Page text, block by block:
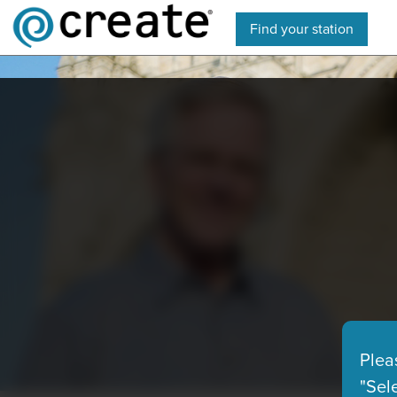
Find your station